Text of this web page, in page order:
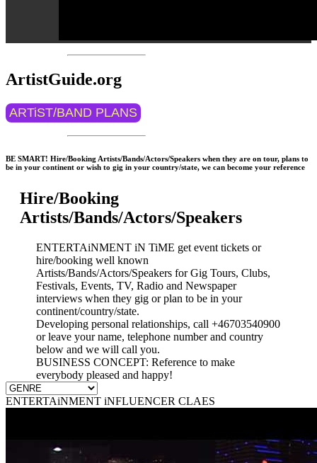
ArtistGuide.org
ARTiST/BAND PLANS
BE SMART! Hire/Booking Artists/Bands/Actors/Speakers when they are on tour, plans to
be in your continent or wish to gig in your country/state, we can become your reference
Hire/Booking
Artists/Bands/Actors/Speakers
ENTERTAiNMENT iN TiME get event tickets or
hire/booking well known
Artists/Bands/Actors/Speakers for Gig Tours, Clubs,
Festivals, Events, TV, Radio and Newspaper
interviews when they gig or plan to be in your
continent/country/state.
Developing personal relationships, call +46703540900
or leave your name, telephone number and country
below and we will call you.
BUSINESS CONCEPT: Reference to make
everybody pleased and happy!
ENTERTAiNMENT iNFLUENCER CLAES